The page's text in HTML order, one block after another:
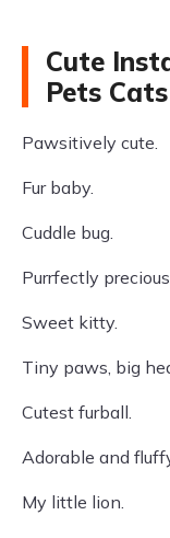
Cute
Pets Cats
Pawsitively cute.
Fur baby.
Cuddle bug.
Purrfectly
Sweet kitty.
Tiny paws, big
Cutest furball.
Adorable and
My little lion.